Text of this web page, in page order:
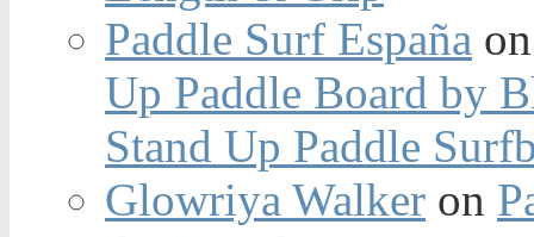
Paddle Surf España
Up Paddle Board by
Stand Up Paddle
Glowriya Walker on